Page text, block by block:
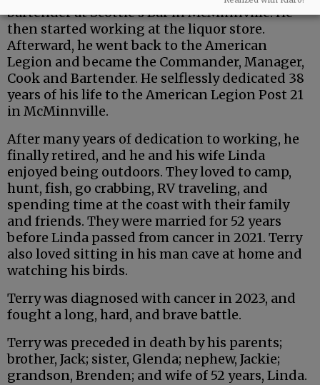
bartender at Scottie’s Bar in McMinnville. He
then started working at the liquor store.
Afterward, he went back to the American
Legion and became the Commander, Manager,
Cook and Bartender. He selflessly dedicated 38
years of his life to the American Legion Post 21
in McMinnville.
After many years of dedication to working, he
finally retired, and he and his wife Linda
enjoyed being outdoors. They loved to camp,
hunt, fish, go crabbing, RV traveling, and
spending time at the coast with their family
and friends. They were married for 52 years
before Linda passed from cancer in 2021. Terry
also loved sitting in his man cave at home and
watching his birds.
Terry was diagnosed with cancer in 2023, and
fought a long, hard, and brave battle.
Terry was preceded in death by his parents;
brother, Jack; sister, Glenda; nephew, Jackie;
grandson, Brenden; and wife of 52 years, Linda.